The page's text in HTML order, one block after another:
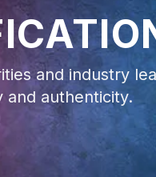
and industry
and authenticity.